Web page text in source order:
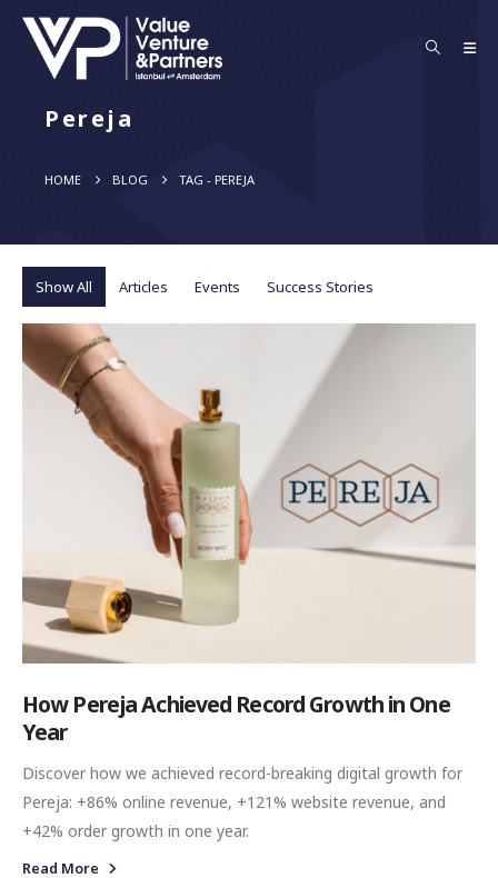
Pereja
HOME BLOG TAG - PEREJA
Show All Articles Events Success Stories
How Pereja Achieved Record Growth in One
Year
Discover how we achieved record-breaking digital growth for
Pereja: +86% online revenue, +121% website revenue, and
+42% order growth in one year.
Read More